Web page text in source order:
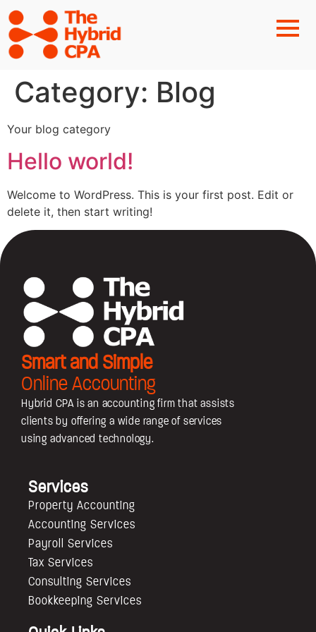
Category: Blog
Your blog category
Hello world!
Welcome to WordPress. This is your first post. Edit or
delete it, then start writing!
Smart and Simple
Online Accounting
Hybrid CPA is an accounting firm that assists
clients by offering a wide range of services
using advanced technology.
Services
Property Accounting
Accounting Services
Payroll Services
Tax Services
Consulting Services
Bookkeeping Services